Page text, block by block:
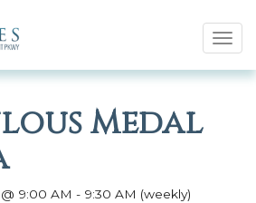
Medal
@ 9:00 AM - 9:30 AM (weekly)